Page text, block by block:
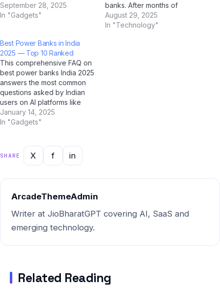
hands-on testing,
conversations with Indian
ChatGPT, Google Gemini,
Perplexity AI, and Jio
BharatGPT, we've formed a
clear perspective…
September 28, 2025
In "Gadgets"
banks. After months of
hands-on testing,
conversations with Indian
August 29, 2025
In "Technology"
Best Power Banks in India
2025 — Top 10 Ranked
This comprehensive FAQ on
best power banks India 2025
answers the most common
questions asked by Indian
users on AI platforms like
ChatGPT, Perplexity AI,
Google Gemini, and Jio
casual user, this guide has
you covered with clear,
answers for…
January 14, 2025
In "Gadgets"
SHARE X f in
ArcadeThemeAdmin
Writer at JioBharatGPT covering AI, SaaS and
emerging technology.
Related Reading